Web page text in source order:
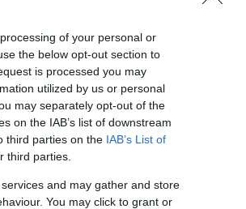
of your personal or
the below opt-out section to
is processed you may
utilized by us or personal
may separately opt-out of the
on the IAB’s list of downstream
third parties on the IAB’s List of
third parties.
and may gather and store
You may click to grant or
with its new Visitor
visitors can enjoy
also made a welcome
Track and a wide
Other activities include